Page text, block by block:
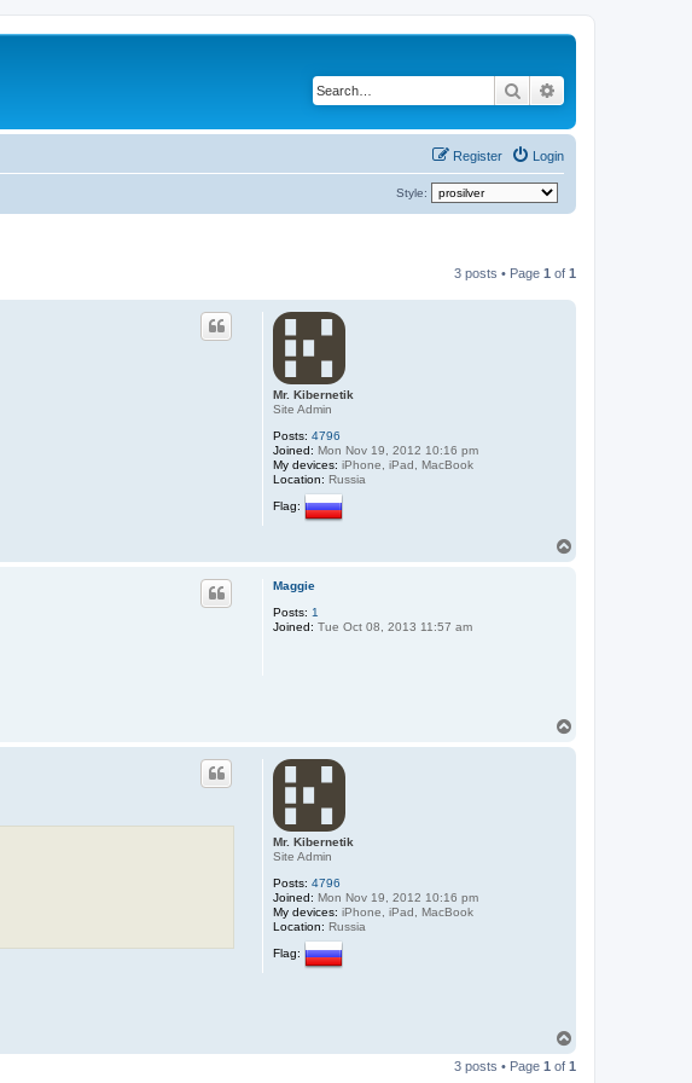
Search
Login
Register
Style:
3 posts • Page 1 of 1
Mr. Kibernetik
Site Admin
Posts: 4796
Joined: Mon Nov 19, 2012 10:16 pm
My devices: iPhone, iPad, MacBook
Location: Russia
Flag:
Maggie
Posts: 1
Joined: Tue Oct 08, 2013 11:57 am
Mr. Kibernetik
Site Admin
Posts: 4796
Joined: Mon Nov 19, 2012 10:16 pm
My devices: iPhone, iPad, MacBook
Location: Russia
Flag:
p
3 posts • Page 1 of 1